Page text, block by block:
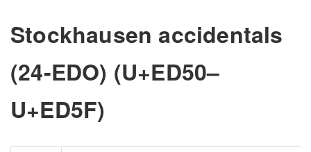
Stockhausen accidentals
(24-EDO) (U+ED50–
U+ED5F)